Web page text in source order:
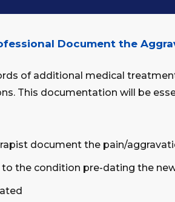
Document the
of additional medical
This documentation will be
document the pain/
the condition pre-dating the